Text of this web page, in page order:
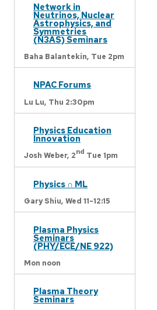
Network in
Neutrinos, Nuclear
Astrophysics, and
Symmetries
(N3AS) Seminars
Baha Balantekin, Tue 2pm
NPAC Forums
Lu Lu, Thu 2:30pm
Physics Education
Innovation
Josh Weber, 2nd Tue 1pm
Physics ∩ ML
Gary Shiu, Wed 11-12:15
Plasma Physics
Seminars
(PHY/ECE/NE 922)
Mon noon
Plasma Theory
Seminars